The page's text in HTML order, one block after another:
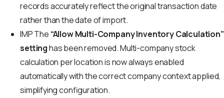
records accurately reflect the original transaction date
rather than the date of import.
IMPThe “Allow Multi-Company Inventory Calculation”
settinghas been removed. Multi-company stock
calculation per location is now always enabled
automatically with the correct company context applied,
simplifying configuration.